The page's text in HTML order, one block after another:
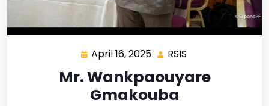
April 16, 2025 RSIS
Mr. Wankpaouyare
Gmakouba